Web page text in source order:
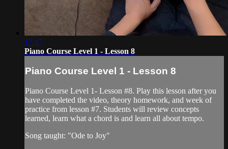
17:47
Piano Course Level 1 - Lesson 8
Piano Course Level 1 - Lesson 8
Piano Course Level 1- Lesson #8. Play this lesson after you
have completed the video, theory homework, and week of
practice from lesson #7. Students will review concepts
learned, learn what a chord is and learn all about tempo.
Song taught: "Ode to Joy"